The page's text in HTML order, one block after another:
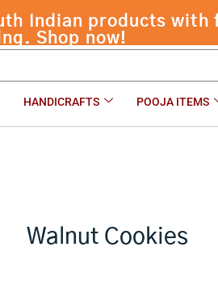
Indian products with
Shop now!
HANDICRAFTS POOJA ITEMS
Walnut Cookies